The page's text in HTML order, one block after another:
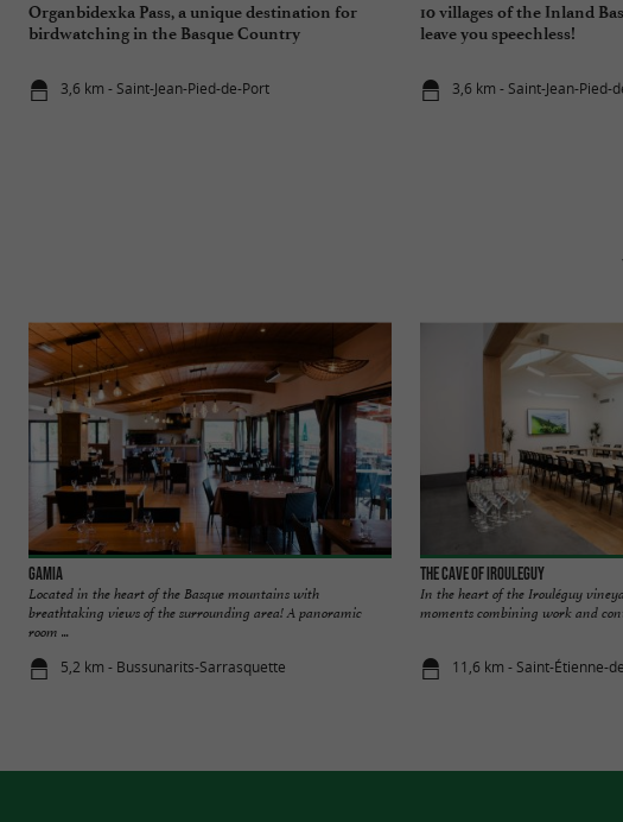
Organbidexka Pass, a unique destination for
birdwatching in the Basque Country
3,6 km - Saint-Jean-Pied-de-Port
10 villages of the Inland
leave you speechless!
3,6 km - Saint-Jean-Pied-
Gamia
Located in the heart of the Basque mountains with
breathtaking views of the surrounding area! A panoramic
room ...
5,2 km - Bussunarits-Sarrasquette
The Cave of Irouleguy
In the heart of the Irouléguy
moments combining work and
11,6 km - Saint-Étienne-